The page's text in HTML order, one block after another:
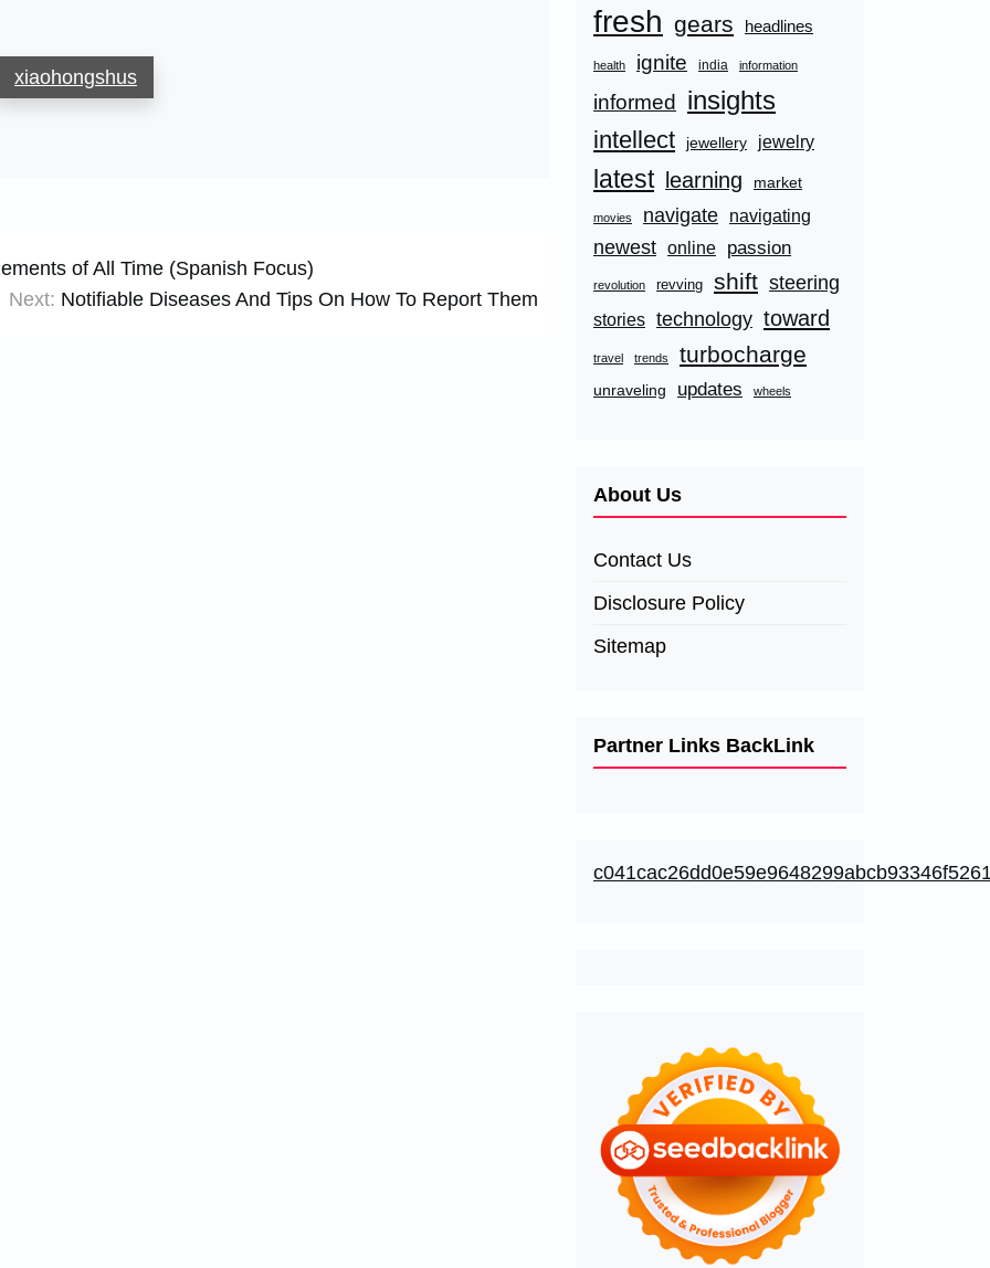
xiaohongshus
of All Time (Spanish Focus)
Next: Notifiable Diseases And Tips On How To Report Them
fresh gears headlines
health ignite india information
informed insights
intellect jewellery jewelry
latest learning market
movies navigate navigating
newest online passion
revolution revving shift steering
stories technology toward
travel trends turbocharge
unraveling updates wheels
About Us
Contact Us
Disclosure Policy
Sitemap
Partner Links BackLink